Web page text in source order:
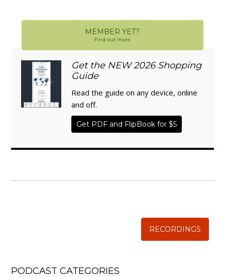
MEMBER YET?
Find out more
Get the NEW 2026 Shopping
Guide
Read the guide on any device, online
and off.
Get PDF and FlipBook for $5
RECORDINGS
PODCAST CATEGORIES